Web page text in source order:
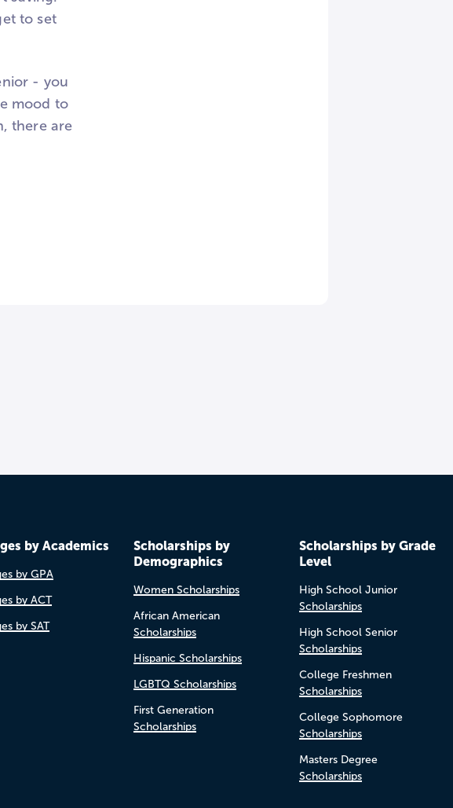
to set
- you
mood to
there are
by Academics
by GPA
by ACT
by SAT
Scholarships by
Demographics
Women Scholarships
African American
Scholarships
Hispanic Scholarships
LGBTQ Scholarships
First Generation
Scholarships
Scholarships by Grade
Level
High School Junior
Scholarships
High School Senior
Scholarships
College Freshmen
Scholarships
College Sophomore
Scholarships
Masters Degree
Scholarships